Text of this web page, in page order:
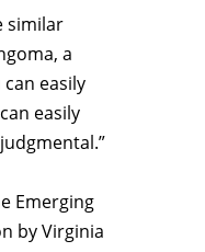
similar
a
easily
easily
Emerging
by Virginia